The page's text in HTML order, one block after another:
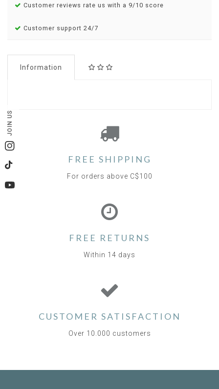
JOIN US
Instagram
TikTok
YouTube
Customer reviews rate us with a 9/10 score
Customer support 24/7
Information
FREE SHIPPING
For orders above C$100
FREE RETURNS
Within 14 days
CUSTOMER SATISFACTION
Over 10.000 customers